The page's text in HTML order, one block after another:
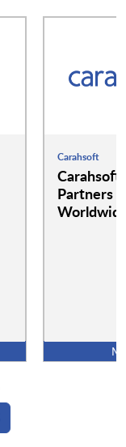
Carahsoft
Carahsoft
Partners